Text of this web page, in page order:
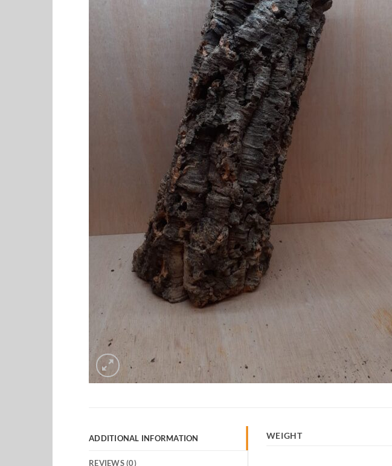
ADDITIONAL INFORMATION
REVIEWS (0)
WEIGHT